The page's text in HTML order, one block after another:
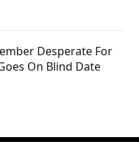
Desperate For
On Blind Date